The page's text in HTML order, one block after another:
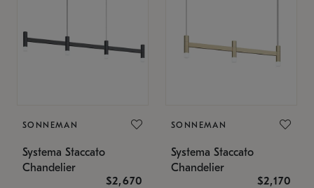
SONNEMAN
Systema Staccato
Chandelier
$2,670
SONNEMAN
Systema Staccato
Chandelier
$2,170